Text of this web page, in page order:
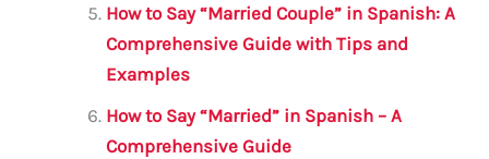
How to Say “Married Couple” in Spanish: A
Comprehensive Guide with Tips and
Examples
How to Say “Married” in Spanish – A
Comprehensive Guide